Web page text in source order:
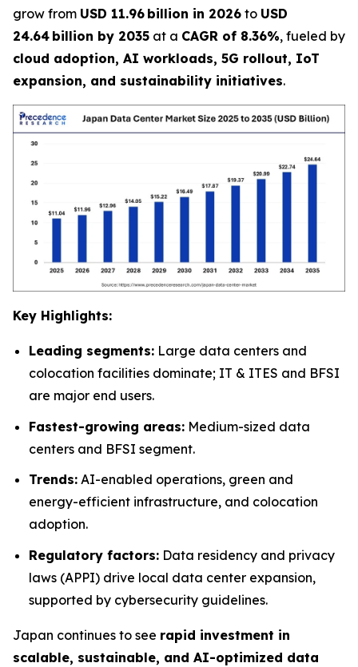
grow from USD 11.96 billion in 2026 to USD
24.64 billion by 2035 at a CAGR of 8.36%, fueled by
cloud adoption, AI workloads, 5G rollout, IoT
expansion, and sustainability initiatives.
Key Highlights:
Leading segments: Large data centers and
colocation facilities dominate; IT & ITES and BFSI
are major end users.
Fastest-growing areas: Medium-sized data
centers and BFSI segment.
Trends: AI-enabled operations, green and
energy-efficient infrastructure, and colocation
adoption.
Regulatory factors: Data residency and privacy
laws (APPI) drive local data center expansion,
supported by cybersecurity guidelines.
Japan continues to see rapid investment in
scalable, sustainable, and AI-optimized data